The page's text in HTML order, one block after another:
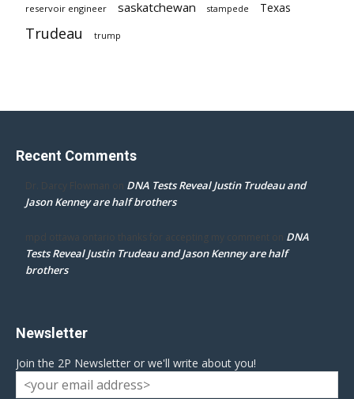
reservoir engineer saskatchewan stampede Texas
Trudeau trump
Recent Comments
Dr. Darcy Flowman on DNA Tests Reveal Justin Trudeau and
Jason Kenney are half brothers
mpd ottawa ontario thanks for accepting my comment on DNA
Tests Reveal Justin Trudeau and Jason Kenney are half
brothers
Newsletter
Join the 2P Newsletter or we'll write about you!